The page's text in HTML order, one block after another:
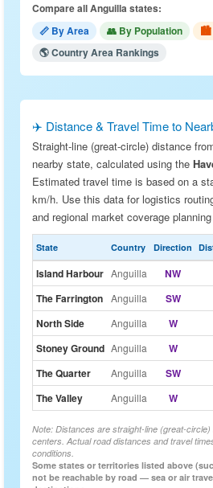
Compare all Anguilla states:
📏 By Area
👥 By Population
🏙
🌎 Country Area Rankings
✈️ Distance & Travel Time to
Straight-line (great-circle) distance
nearby state, calculated using the
Estimated travel time is based on a
km/h. Use this data for logistics
and regional market coverage
State Country Direction
Island Harbour Anguilla NW
The Farrington Anguilla SW
North Side
Anguilla W
Stoney Ground Anguilla W
The Quarter
Anguilla SW
The Valley
Anguilla W
Note: Distances are straight-line (great-
centers. Actual road distances and travel
conditions.
Some states or territories listed above
not be reachable by road — sea or air